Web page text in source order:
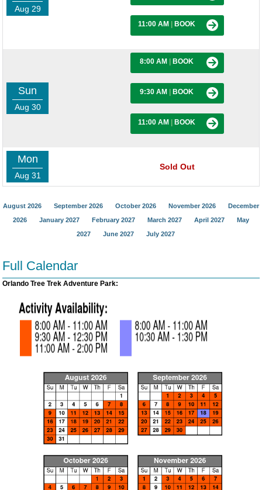
Aug 29
11:00 AM BOOK
Sun
Aug 30
8:00 AM BOOK
9:30 AM BOOK
11:00 AM BOOK
Mon
Aug 31
Sold Out
August 2026 September 2026 October 2026 November 2026
December
2026
January 2027 February 2027 March 2027 April 2027
May
2027
June 2027 July 2027
Full Calendar
Orlando Tree Trek Adventure Park: